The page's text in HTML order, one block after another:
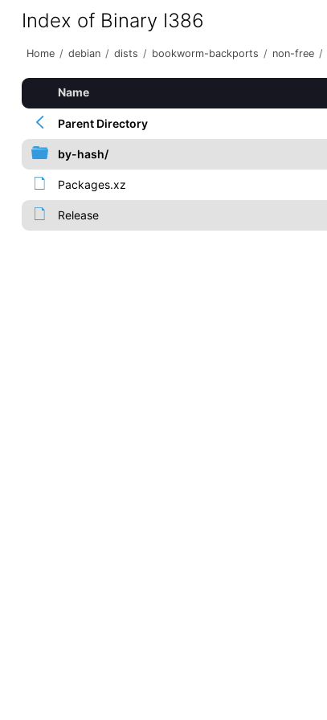
Index of Binary I386
Home / debian / dists / bookworm-backports / non-free /
Name
Parent Directory
by-hash/
Packages.xz
Release